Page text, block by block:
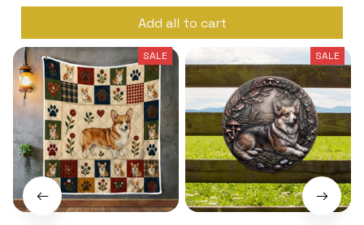
Add all to cart
SALE SALE